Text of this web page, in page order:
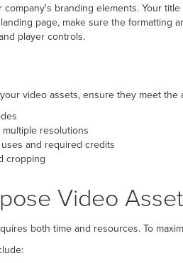
branding elements. Your
page, make sure the
player controls.
video assets, ensure they meet
resolutions
and required credits
cropping
Video
both time and resources. To